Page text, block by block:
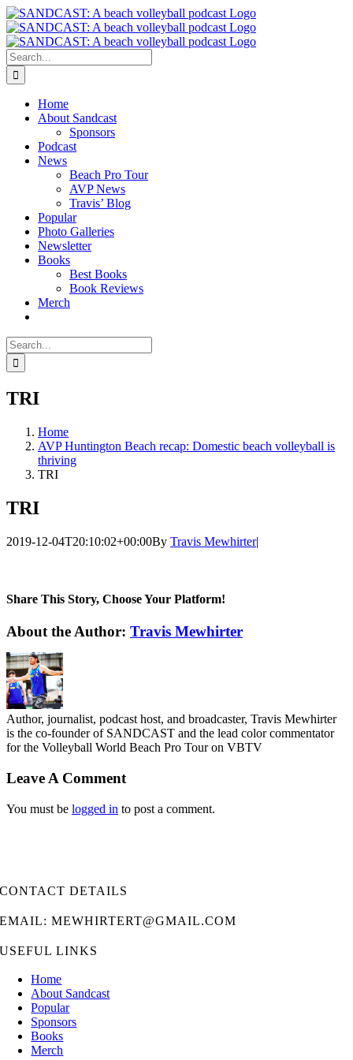
Skip
to
content
Search
for:
Home
About Sandcast
Sponsors
Podcast
News
Beach Pro Tour
AVP News
Travis’ Blog
Popular
Photo Galleries
Newsletter
Books
Best Books
Book Reviews
Merch
Search
for:
TRI
Home
AVP Huntington Beach recap: Domestic beach volleyball is
thriving
TRI
TRI
2019-12-04T20:10:02+00:00By Travis Mewhirter|
Share This Story, Choose Your Platform!
Facebook
Twitter
LinkedIn
WhatsApp
Telegram
Email
About the Author: Travis Mewhirter
Author, journalist, podcast host, and broadcaster, Travis Mewhirter
is the co-founder of SANDCAST and the lead color commentator
for the Volleyball World Beach Pro Tour on VBTV
Leave A Comment
You must be logged in to post a comment.
CONTACT DETAILS
EMAIL: MEWHIRTERT@GMAIL.COM
USEFUL LINKS
Home
About Sandcast
Popular
Sponsors
Books
Merch